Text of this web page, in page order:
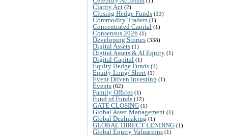
Clarity Act (2)
Closing Hedge Funds (33)
Commodity Traders (1)
Concentrated Capital (1)
Consensus 2026 (1)
Developing Stories (338)
Digital Assets (1)
Digital Assets & AI Equity (1)
Digital Capital (1)
Equity Hedge Funds (1)
Equity Long/ Short (1)
Event Driven Investing (1)
Events (62)
Family Offices (1)
Fund of Funds (12)
GATE CLOSING (1)
Global Asset Management (1)
Global Dealmaking (1)
GLOBAL DIRECT LENDING (1)
Global Equity Valuations (1)